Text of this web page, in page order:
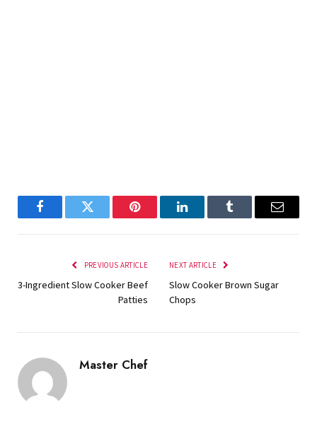
FacebookTwitter Pinterest LinkedInTumblr Email
PREVIOUS ARTICLE
3-Ingredient Slow Cooker Beef
Patties
NEXT ARTICLE
Slow Cooker Brown Sugar
Chops
Master Chef